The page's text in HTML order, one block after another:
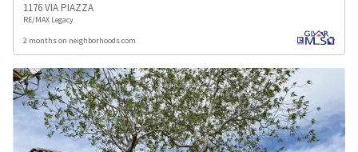
1176 VIA PIAZZA
RE/MAX Legacy
2 months on neighborhoods.com